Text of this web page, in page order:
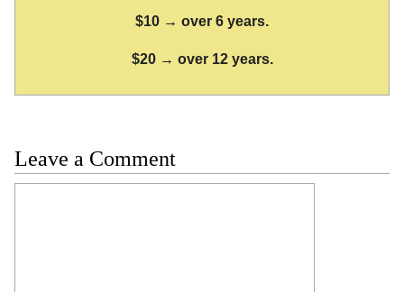
$10 → over 6 years.
$20 → over 12 years.
Leave a Comment